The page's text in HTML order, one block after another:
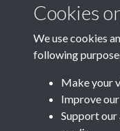
Department for
Food and Rural Affairs
Discover East Peak
Cookies
We use cookies
following
Make your
Improve
Support our